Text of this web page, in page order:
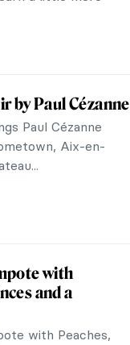
by Paul Cézanne
Paul Cézanne
Aix-en-
with
and a
with Peaches,